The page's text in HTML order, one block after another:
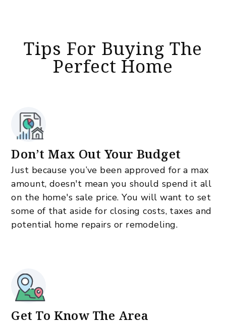
Tips For Buying The
Perfect Home
Don’t Max Out Your Budget
Just because you’ve been approved for a max
amount, doesn't mean you should spend it all
on the home's sale price. You will want to set
some of that aside for closing costs, taxes and
potential home repairs or remodeling.
Get To Know The Area